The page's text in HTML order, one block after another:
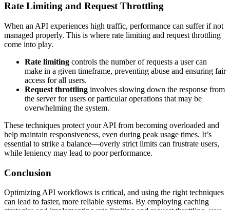
Rate Limiting and Request Throttling
When an API experiences high traffic, performance can suffer if not
managed properly. This is where rate limiting and request throttling
come into play.
Rate limiting controls the number of requests a user can
make in a given timeframe, preventing abuse and ensuring fair
access for all users.
Request throttling involves slowing down the response from
the server for users or particular operations that may be
overwhelming the system.
These techniques protect your API from becoming overloaded and
help maintain responsiveness, even during peak usage times. It’s
essential to strike a balance—overly strict limits can frustrate users,
while leniency may lead to poor performance.
Conclusion
Optimizing API workflows is critical, and using the right techniques
can lead to faster, more reliable systems. By employing caching